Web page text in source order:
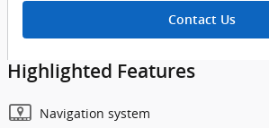
Contact Us
Highlighted Features
Navigation system